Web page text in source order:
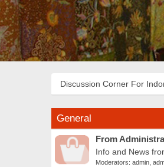
Discussion Corner For
General
From
Info and News
Moderators: admin